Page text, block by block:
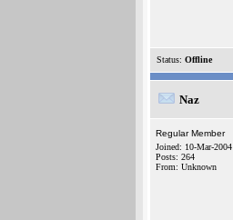
Status: Offline
Naz
Regular Member
Joined: 10-Mar-2004
Posts: 264
From: Unknown